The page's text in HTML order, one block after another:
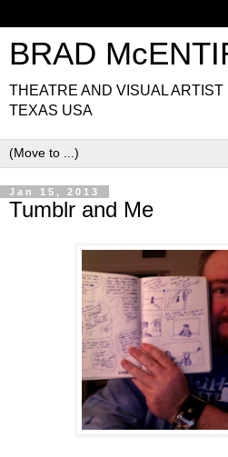
BRAD
THEATRE AND VISUAL
TEXAS USA
Jan 15, 2013
Tumblr and Me